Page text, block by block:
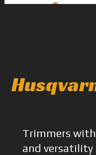
Trimmers
and versatility